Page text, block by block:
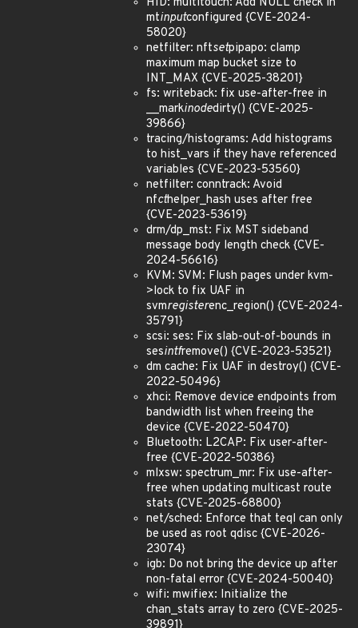
mtinputconfigured {CVE-2024-
58020}
netfilter: nftsetpipapo: clamp
maximum map bucket size to
INT_MAX {CVE-2025-38201}
fs: writeback: fix use-after-free in
__markinodedirty() {CVE-2025-
39866}
tracing/histograms: Add histograms
to hist_vars if they have referenced
variables {CVE-2023-53560}
netfilter: conntrack: Avoid
nfcthelper_hash uses after free
{CVE-2023-53619}
drm/dp_mst: Fix MST sideband
message body length check {CVE-
2024-56616}
KVM: SVM: Flush pages under kvm-
>lock to fix UAF in
svmregisterenc_region() {CVE-2024-
35791}
scsi: ses: Fix slab-out-of-bounds in
sesintfremove() {CVE-2023-53521}
dm cache: Fix UAF in destroy() {CVE-
2022-50496}
xhci: Remove device endpoints from
bandwidth list when freeing the
device {CVE-2022-50470}
Bluetooth: L2CAP: Fix user-after-
free {CVE-2022-50386}
mlxsw: spectrum_mr: Fix use-after-
free when updating multicast route
stats {CVE-2025-68800}
net/sched: Enforce that teql can only
be used as root qdisc {CVE-2026-
23074}
igb: Do not bring the device up after
non-fatal error {CVE-2024-50040}
wifi: mwifiex: Initialize the
chan_stats array to zero {CVE-2025-